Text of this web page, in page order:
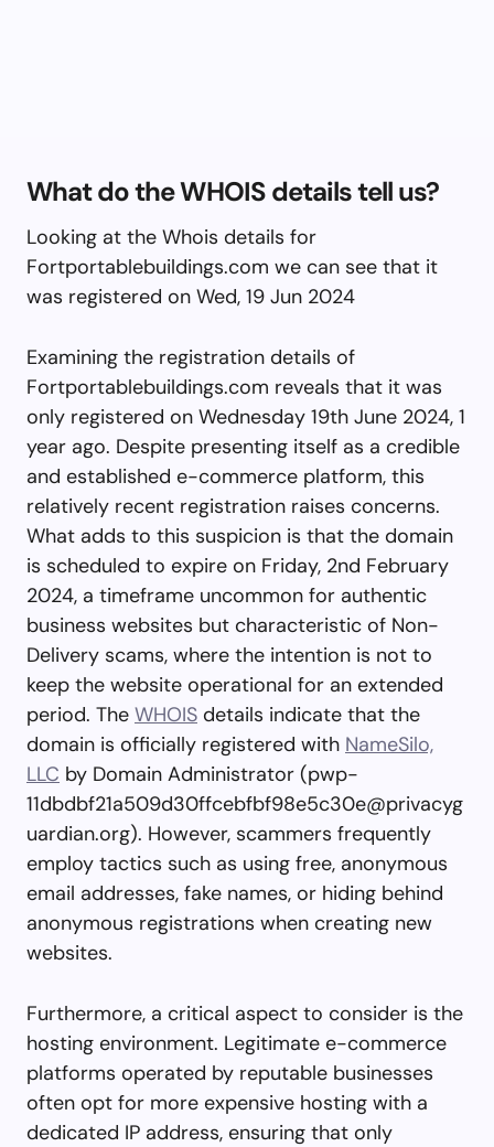
What do the WHOIS details tell us?
Looking at the Whois details for
Fortportablebuildings.com we can see that it
was registered on Wed, 19 Jun 2024
Examining the registration details of
Fortportablebuildings.com reveals that it was
only registered on Wednesday 19th June 2024, 1
year ago. Despite presenting itself as a credible
and established e-commerce platform, this
relatively recent registration raises concerns.
What adds to this suspicion is that the domain
is scheduled to expire on Friday, 2nd February
2024, a timeframe uncommon for authentic
business websites but characteristic of Non-
Delivery scams, where the intention is not to
keep the website operational for an extended
period. The WHOIS details indicate that the
domain is officially registered with NameSilo,
LLC by Domain Administrator (pwp-
11dbdbf21a509d30ffcebfbf98e5c30e@privacyg
uardian.org). However, scammers frequently
employ tactics such as using free, anonymous
email addresses, fake names, or hiding behind
anonymous registrations when creating new
websites.
Furthermore, a critical aspect to consider is the
hosting environment. Legitimate e-commerce
platforms operated by reputable businesses
often opt for more expensive hosting with a
dedicated IP address, ensuring that only